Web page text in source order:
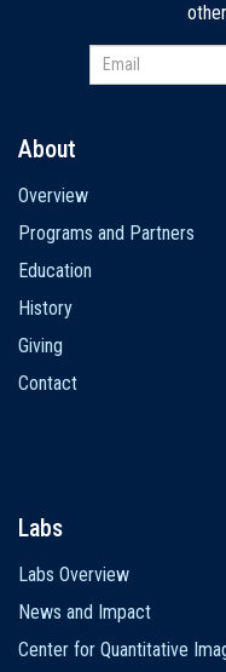
navigation
About
Overview
Programs and Partners
Education
History
Giving
Contact
Labs
Labs Overview
News and Impact
Center for Quantitative